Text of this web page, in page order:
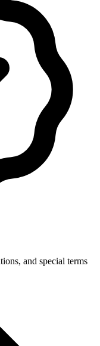
and special terms